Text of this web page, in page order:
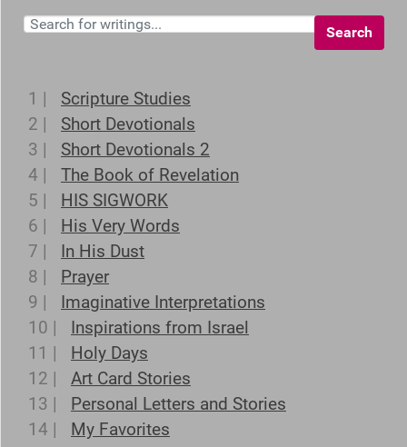
Search
1 |
Scripture Studies
2 |
Short Devotionals
3 |
Short Devotionals 2
4 |
The Book of Revelation
5 |
HIS SIGWORK
6 |
His Very Words
7 |
In His Dust
8 |
Prayer
9 |
Imaginative Interpretations
10 |
Inspirations from Israel
11 |
Holy Days
12 |
Art Card Stories
13 |
Personal Letters and Stories
14 |
My Favorites